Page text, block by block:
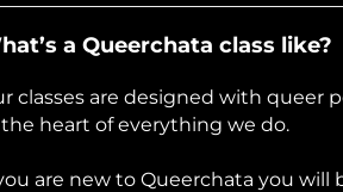
a Queerchata class like?
classes are designed with queer
heart of everything we do.
are new to Queerchata you